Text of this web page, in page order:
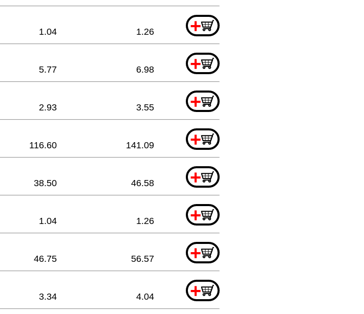
+
1.04 1.26
+
5.77 6.98
+
2.93 3.55
+
116.60 141.09
+
38.50 46.58
+
1.04 1.26
+
46.75 56.57
+
3.34 4.04